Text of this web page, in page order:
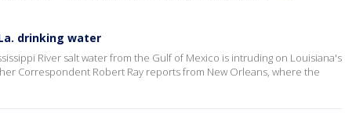
drinking water
River salt water from the Gulf of Mexico is intruding on Louisiana's
Correspondent Robert Ray reports from New Orleans, where the